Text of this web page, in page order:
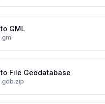
to GML
.gml
to File Geodatabase
.gdb.zip